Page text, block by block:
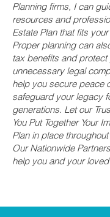
Planning firms, I can
resources and
Estate Plan that fits
Proper planning can
tax benefits and protect
unnecessary legal
help you secure peace
safeguard your legacy
generations. Let our
You Put Together Your
Plan in place
Our Nationwide
help you and your